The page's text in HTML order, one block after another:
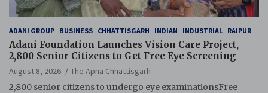
ADANI GROUP BUSINESS CHHATTISGARH INDIAN INDUSTRIAL RAIPUR
Adani Foundation Launches Vision Care Project,
2,800 Senior Citizens to Get Free Eye Screening
August 8, 2026
The Apna Chhattisgarh
2,800 senior citizens to undergo eye examinationsFree